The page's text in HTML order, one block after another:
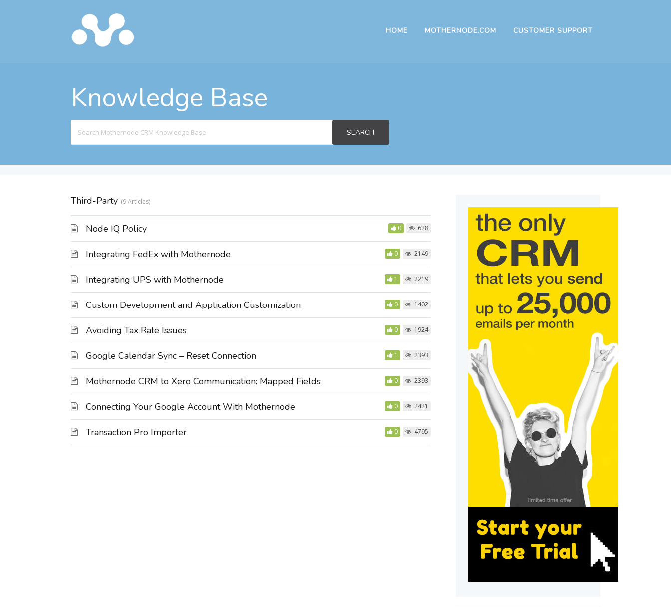
HOME MOTHERNODE.COM CUSTOMER SUPPORT
Knowledge Base
For
SEARCH
Third-Party 9 Articles
Node IQ Policy 0 628
Integrating FedEx with Mothernode 0 2149
Integrating UPS with Mothernode 1 2219
Custom Development and Application Customization 0 1402
Avoiding Tax Rate Issues 0 1924
Google Calendar Sync – Reset Connection 1 2393
Mothernode CRM to Xero Communication: Mapped Fields 0 2393
Connecting Your Google Account With Mothernode 0 2421
Transaction Pro Importer 0 4795